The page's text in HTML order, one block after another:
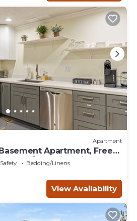
Apartment
Apartment, Free
Dryer in Unit
Bedding/Linens
View Availability